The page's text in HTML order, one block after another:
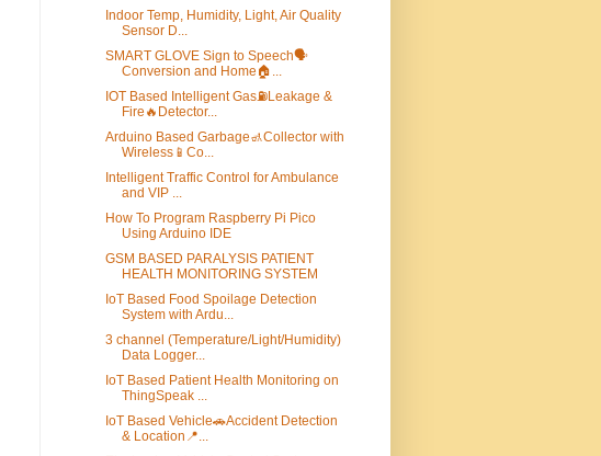
Indoor Temp, Humidity, Light, Air Quality
Sensor D...
SMART GLOVE Sign to Speech🗣️
Conversion and Home🏠...
IOT Based Intelligent Gas⛽Leakage &
Fire🔥Detector...
Arduino Based Garbage🚮Collector with
Wireless📱Co...
Intelligent Traffic Control for Ambulance
and VIP ...
How To Program Raspberry Pi Pico
Using Arduino IDE
GSM BASED PARALYSIS PATIENT
HEALTH MONITORING SYSTEM
IoT Based Food Spoilage Detection
System with Ardu...
3 channel (Temperature/Light/Humidity)
Data Logger...
IoT Based Patient Health Monitoring on
ThingSpeak ...
IoT Based Vehicle🚗Accident Detection
& Location📍...